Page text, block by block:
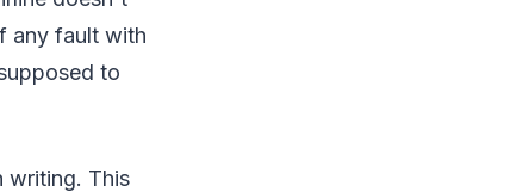
any fault with
to
writing. This